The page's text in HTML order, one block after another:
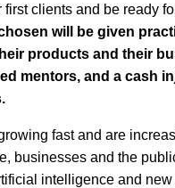
first clients and be ready
will be given
products and their
mentors, and a cash
fast and are
businesses and the
intelligence and